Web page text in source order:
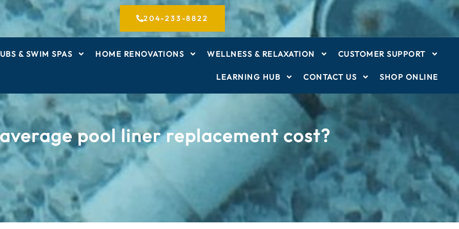
204-233-8822
& SWIM SPAS HOME RENOVATIONS WELLNESS & RELAXATION CUSTOMER SUPPORT
LEARNING HUB CONTACT US SHOP ONLINE
pool liner replacement cost?